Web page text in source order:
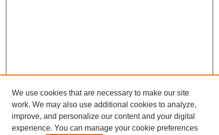
We use cookies that are necessary to make our site
work. We may also use additional cookies to analyze,
improve, and personalize our content and your digital
experience. You can manage your cookie preferences